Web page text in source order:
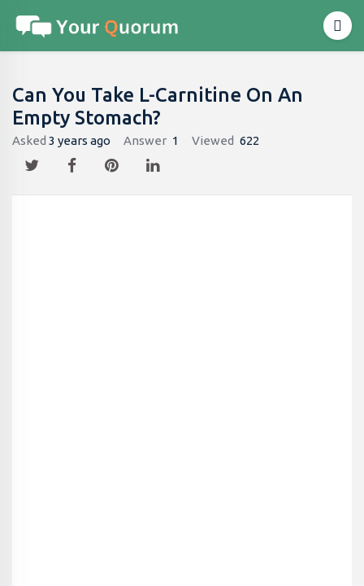
Can You Take L-Carnitine On An
Empty Stomach?
Asked 3 years ago Answer 1 Viewed 622